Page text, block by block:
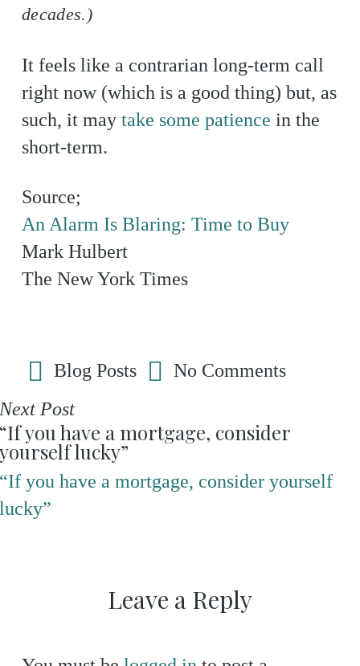
decades.)
It feels like a contrarian long-term call
right now (which is a good thing) but, as
such, it may take some patience in the
short-term.
Source;
An Alarm Is Blaring: Time to Buy
Mark Hulbert
The New York Times
Blog Posts
No Comments
Post
you have a mortgage, consider
lucky”
you have a mortgage, consider yourself
Leave a Reply